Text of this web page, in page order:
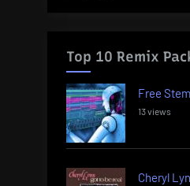
Top 10 Remix
Free
13 views
Cheryl